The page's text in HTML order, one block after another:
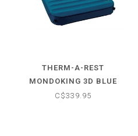
THERM-A-REST
MONDOKING 3D BLUE
SLEEPING PAD
C$339.95